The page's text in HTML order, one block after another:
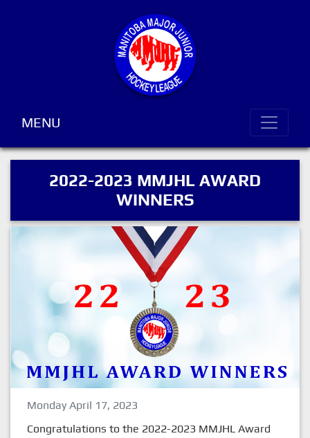
MENU
2022-2023 MMJHL AWARD
WINNERS
Monday April 17, 2023
Congratulations to the 2022-2023 MMJHL Award